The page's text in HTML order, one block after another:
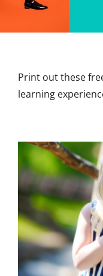
Print out these
learning